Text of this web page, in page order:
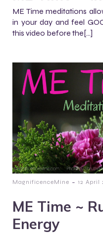
ME Time meditations
in your day and feel
this video before the[…]
MagnificenceMine - 12 April
ME Time ~
Energy